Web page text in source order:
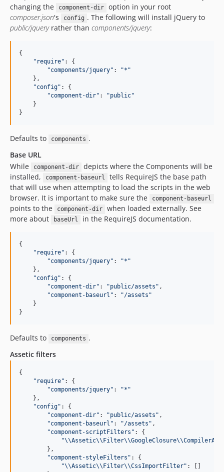
changing the
component-dir
option in your root
composer.json's config . The following will install jQuery to
public/jqueryrather than components/jquery:
{
" require" : {
"components/jquery" : "* "
    },
"config" : {
"component-dir" : "public"
    }
}
Defaults to components .
Base URL
While
component-dir
depicts where the Components will be
installed,
component-baseurl
tells RequireJS the base path
that will use when attempting to load the scripts in the web
browser. It is important to make sure the
component-baseurl
points to the component-dir
when loaded externally. See
more about
baseUrl in the RequireJS documentation.
{
" require" : {
"components/jquery" : "* "
    },
"config" : {
"component-dir" : "public/assets " ,
"component-baseurl " : "/assets "
    }
}
Defaults to components .
Assetic filters
{
" require" : {
"components/jquery" : "* "
    },
"config" : {
"component-dir" : "public/assets " ,
"component-baseurl " : "/assets " ,
"component-scriptFilters " : {
"\\Assetic\\ Filter\\GoogleClosure\\
        },
"component-styleFilters " : {
"\\Assetic\\ Filter\\CssImportFilter" : []